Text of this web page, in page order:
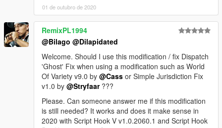
01 de outubro de 2020
RemixPL1994
@Bilago @Dilapidated
Welcome. Should I use this modification / fix Dispatch
'Ghost' Fix when using a modification such as World
Of Variety v9.0 by @Cass or Simple Jurisdiction Fix
v1.0 by @Stryfaar???
Please. Can someone answer me if this modification
is still needed? It works and does it make sense in
2020 with Script Hook V v1.0.2060.1 and Script Hook